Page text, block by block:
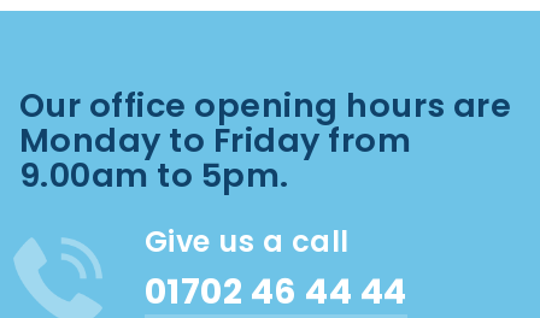
Our office opening hours are
Monday to Friday from
9.00am to 5pm.
Give us a call
01702 46 44 44